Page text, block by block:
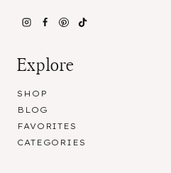
Explore
SHOP
BLOG
FAVORITES
CATEGORIES